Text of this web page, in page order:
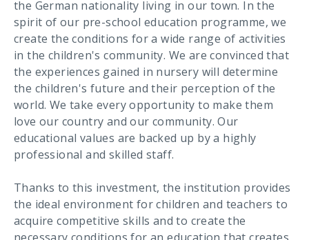
the German nationality living in our town. In the
spirit of our pre-school education programme, we
create the conditions for a wide range of activities
in the children's community. We are convinced that
the experiences gained in nursery will determine
the children's future and their perception of the
world. We take every opportunity to make them
love our country and our community. Our
educational values are backed up by a highly
professional and skilled staff.
Thanks to this investment, the institution provides
the ideal environment for children and teachers to
acquire competitive skills and to create the